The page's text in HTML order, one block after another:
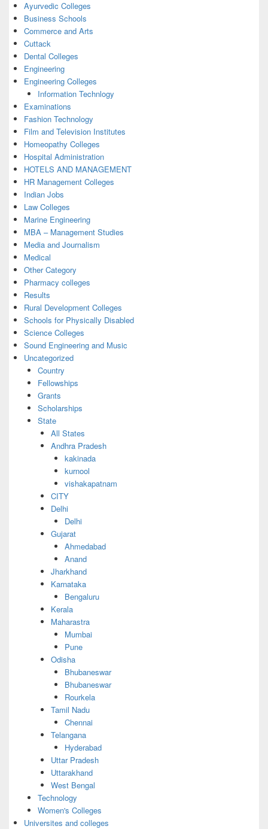
Ayurvedic Colleges
Business Schools
Commerce and Arts
Cuttack
Dental Colleges
Engineering
Engineering Colleges
Information Technlogy
Examinations
Fashion Technology
Film and Television Institutes
Homeopathy Colleges
Hospital Administration
HOTELS AND MANAGEMENT
HR Management Colleges
Indian Jobs
Law Colleges
Marine Engineering
MBA – Management Studies
Media and Journalism
Medical
Other Category
Pharmacy colleges
Results
Rural Development Colleges
Schools for Physically Disabled
Science Colleges
Sound Engineering and Music
Uncategorized
Country
Fellowships
Grants
Scholarships
State
All States
Andhra Pradesh
kakinada
kurnool
vishakapatnam
CITY
Delhi
Delhi
Gujarat
Ahmedabad
Anand
Jharkhand
Karnataka
Bengaluru
Kerala
Maharastra
Mumbai
Pune
Odisha
Bhubaneswar
Bhubaneswar
Rourkela
Tamil Nadu
Chennai
Telangana
Hyderabad
Uttar Pradesh
Uttarakhand
West Bengal
Technology
Women's Colleges
Universites and colleges